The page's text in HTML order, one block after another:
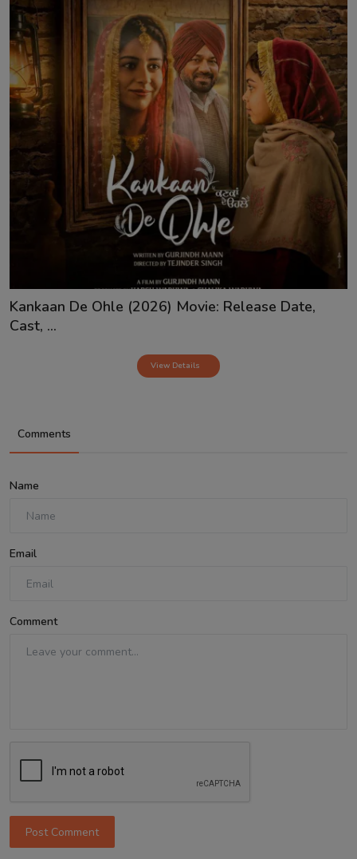
Kankaan De Ohle (2026) Movie: Release Date,
Cast, ...
View Details
Comments
Name
Email
Comment
Post Comment